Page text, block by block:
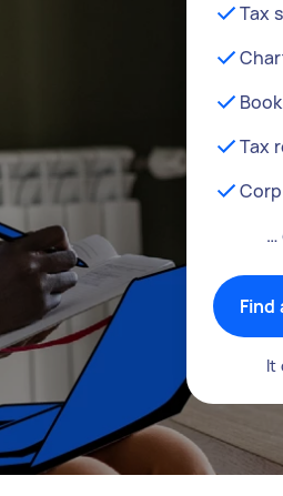
Tax
Tax
…
Find
It